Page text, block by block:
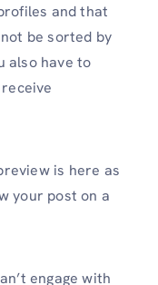
and that
be sorted by
also have to
is here as
your post on a
engage with